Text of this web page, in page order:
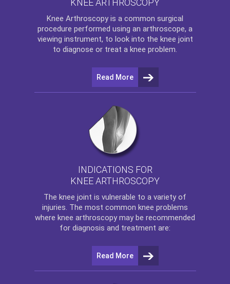
KNEE ARTHROSCOPY
Knee Arthroscopy is a common surgical
procedure performed using an arthroscope, a
viewing instrument, to look into the knee joint
to diagnose or treat a knee problem.
Read More
INDICATIONS FOR
KNEE ARTHROSCOPY
The knee joint is vulnerable to a variety of
injuries. The most common knee problems
where knee arthroscopy may be recommended
for diagnosis and treatment are:
Read More